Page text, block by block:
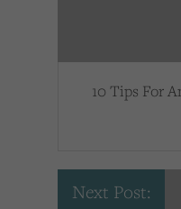
10 Tips For
Next Post: